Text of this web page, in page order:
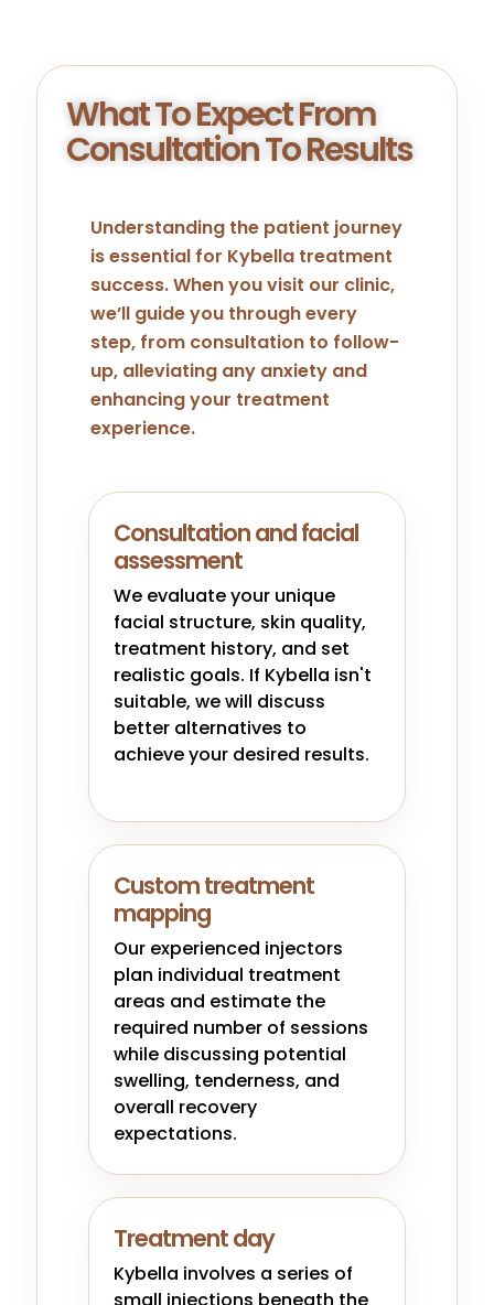
What To Expect From
Consultation To Results
Understanding the patient journey
is essential for Kybella treatment
success. When you visit our clinic,
we’ll guide you through every
step, from consultation to follow-
up, alleviating any anxiety and
enhancing your treatment
experience.
Consultation and facial
assessment
We evaluate your unique
facial structure, skin quality,
treatment history, and set
realistic goals. If Kybella isn't
suitable, we will discuss
better alternatives to
achieve your desired results.
Custom treatment
mapping
Our experienced injectors
plan individual treatment
areas and estimate the
required number of sessions
while discussing potential
swelling, tenderness, and
overall recovery
expectations.
Treatment day
Kybella involves a series of
small injections beneath the